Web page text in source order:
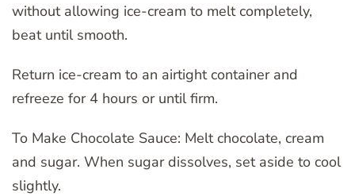
without allowing ice-cream to melt completely,
beat until smooth.
Return ice-cream to an airtight container and
refreeze for 4 hours or until firm.
To Make Chocolate Sauce: Melt chocolate, cream
and sugar. When sugar dissolves, set aside to cool
slightly.